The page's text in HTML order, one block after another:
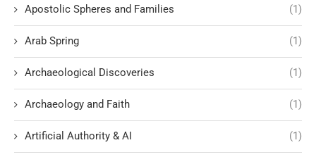
Apostolic Spheres and Families (1)
Arab Spring (1)
Archaeological Discoveries (1)
Archaeology and Faith (1)
Artificial Authority & AI (1)